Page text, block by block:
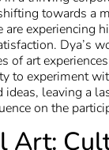
towards a
are experiencing
Dya’s
of art
to experiment
ideas, leaving a
on the
Art: